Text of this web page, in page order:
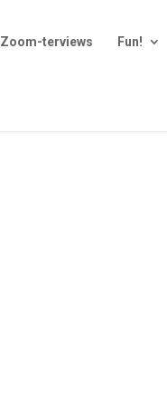
Zoom-terviews Fun!